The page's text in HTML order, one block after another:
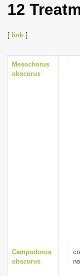
12
[ link ]
Mesochorus
obscurus
Campodorus
obscurus